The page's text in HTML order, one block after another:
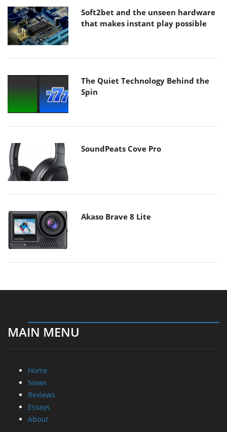
Soft2bet and the unseen hardware
that makes instant play possible
The Quiet Technology Behind the
Spin
SoundPeats Cove Pro
Akaso Brave 8 Lite
MAIN MENU
Home
News
Reviews
Essays
About